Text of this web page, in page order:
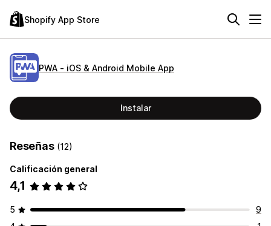
Shopify App Store
PWA ‑ iOS & Android Mobile App
Instalar
Reseñas (12)
Calificación general
4,1
5
9